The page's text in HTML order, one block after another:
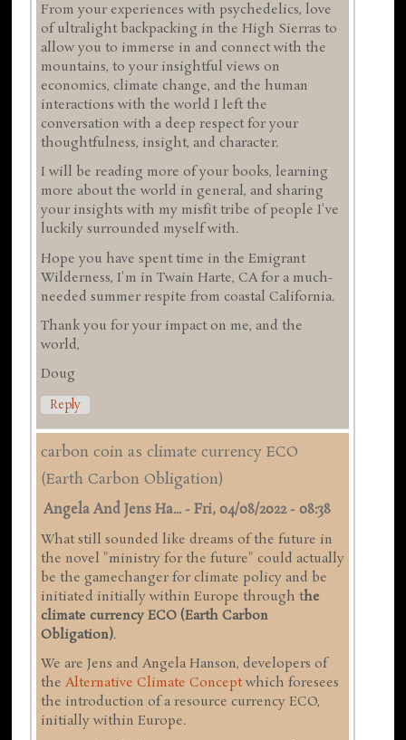
From your experiences with psychedelics, love
of ultralight backpacking in the High Sierras to
allow you to immerse in and connect with the
mountains, to your insightful views on
economics, climate change, and the human
interactions with the world I left the
conversation with a deep respect for your
thoughtfulness, insight, and character.
I will be reading more of your books, learning
more about the world in general, and sharing
your insights with my misfit tribe of people I've
luckily surrounded myself with.
Hope you have spent time in the Emigrant
Wilderness, I'm in Twain Harte, CA for a much-
needed summer respite from coastal California.
Thank you for your impact on me, and the
world,
Doug
Reply
carbon coin as climate currency ECO
(Earth Carbon Obligation)
Angela And Jens Ha... -Fri, 04/08/2022 - 08:38
What still sounded like dreams of the future in
the novel "ministry for the future" could actually
be the gamechanger for climate policy and be
initiated initially within Europe through the
climate currency ECO (Earth Carbon
Obligation).
We are Jens and Angela Hanson, developers of
theAlternative Climate Concept which foresees
the introduction of a resource currency ECO,
initially within Europe.